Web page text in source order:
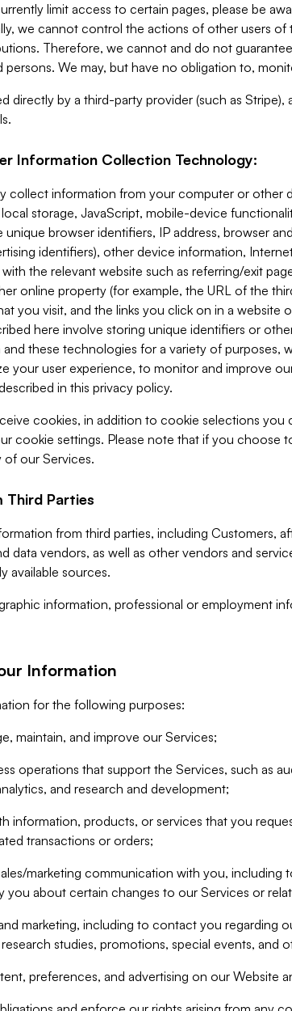
limit access to certain pages, please be
we cannot control the actions of other users
Therefore, we cannot and do not
We may, but have no obligation to,
directly by a third-party provider (such as
Information Collection Technology:
collect information from your computer or other
storage, JavaScript, mobile-device
browser identifiers, IP address, browser
identifiers), other device information,
the relevant website such as referring/exit
online property (for example, the URL of the
you visit, and the links you click on in a website
here involve storing unique identifiers or
these technologies for a variety of
your user experience, to monitor and improve
in this privacy policy.
cookies, in addition to cookie selections you
cookie settings. Please note that if you choose
our Services.
Third Parties
from third parties, including Customers,
data vendors, as well as other vendors and
available sources.
information, professional or employment
Information
for the following purposes:
maintain, and improve our Services;
operations that support the Services, such as
and research and development;
information, products, or services that you
transactions or orders;
marketing communication with you, including
you about certain changes to our Services or
marketing, including to contact you regarding
studies, promotions, special events, and
preferences, and advertising on our Website